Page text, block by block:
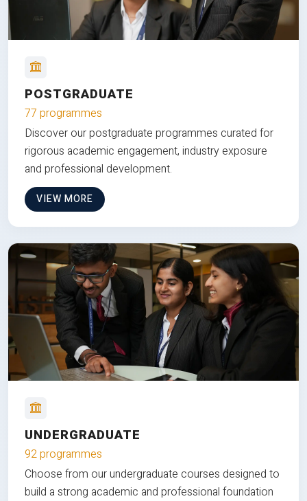
POSTGRADUATE
77 programmes
Discover our postgraduate programmes curated for
rigorous academic engagement, industry exposure
and professional development.
VIEW MORE
UNDERGRADUATE
92 programmes
Choose from our undergraduate courses designed to
build a strong academic and professional foundation